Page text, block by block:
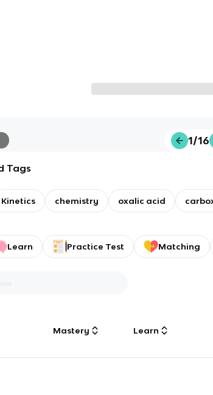
1/16
Tags
Kinetics chemistry oxalic acid
Learn Practice Test Matching
Mastery Learn